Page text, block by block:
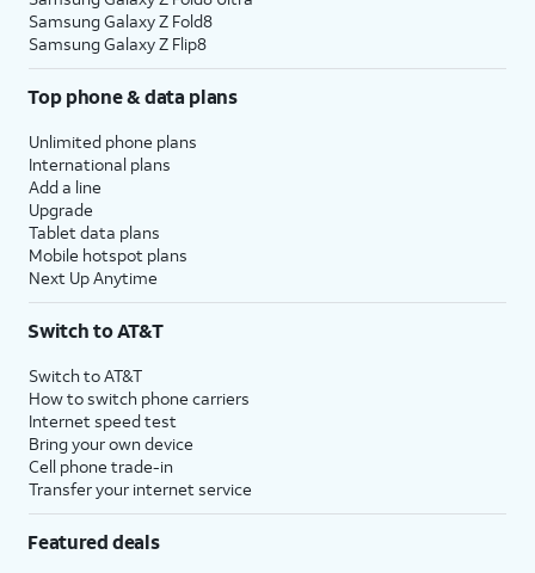
Samsung Galaxy Z Fold8
Samsung Galaxy Z Flip8
Top phone & data plans
Unlimited phone plans
International plans
Add a line
Upgrade
Tablet data plans
Mobile hotspot plans
Next Up Anytime
Switch to AT&T
Switch to AT&T
How to switch phone carriers
Internet speed test
Bring your own device
Cell phone trade-in
Transfer your internet service
Featured deals